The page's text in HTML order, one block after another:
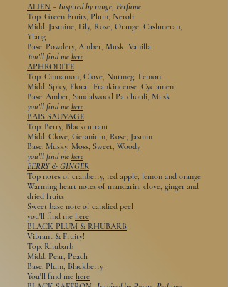
ALIEN ~ Inspired by range, Perfume
Top: Green Fruits, Plum, Neroli
Midd: Jasmine, Lily, Rose, Orange, Cashmeran,
Ylang
Base: Powdery, Amber, Musk, Vanilla
You'll find me here
APHRODITE
Top: Cinnamon, Clove, Nutmeg, Lemon
Midd: Spicy, Floral, Frankincense, Cyclamen
Base: Amber, Sandalwood Patchouli, Musk
you'll find me here
BAIS SAUVAGE
Top: Berry, Blackcurrant
Midd: Clove, Geranium, Rose, Jasmin
Base: Musky, Moss, Sweet, Woody
you'll find me here
BERRY & GINGER
Top notes of cranberry, red apple, lemon and orange
Warming heart notes of mandarin, clove, ginger and
dried fruits
Sweet base note of candied peel
you'll find me here
BLACK PLUM & RHUBARB
Vibrant & Fruity!
Top: Rhubarb
Midd: Pear, Peach
Base: Plum, Blackberry
You'll find me here